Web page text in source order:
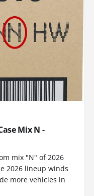
Mix N -
mix "N" of 2026
2026 lineup winds
more vehicles in